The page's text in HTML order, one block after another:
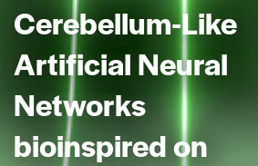
Cerebellum-Like
Artificial Neural
Networks
bioinspired on